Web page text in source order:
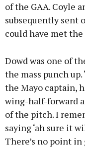
of the GAA. Coyle
subsequently sent
could have met the
Dowd was one of
the mass punch
the Mayo captain,
wing-half-forward
of the pitch. I
saying ‘ah sure it
There’s no point